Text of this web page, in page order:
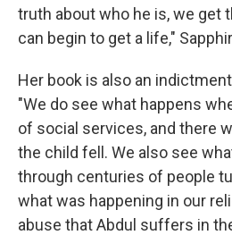
truth about who he is, we get
can begin to get a life,"
Her book is also an
"We do see what happens
of social services, and there
the child fell. We also see
through centuries of people
what was happening in our
abuse that Abdul suffers in